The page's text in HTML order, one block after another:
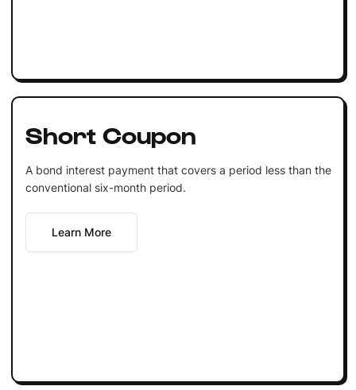
Short Coupon
A bond interest payment that covers a period less than the
conventional six-month period.
Learn More